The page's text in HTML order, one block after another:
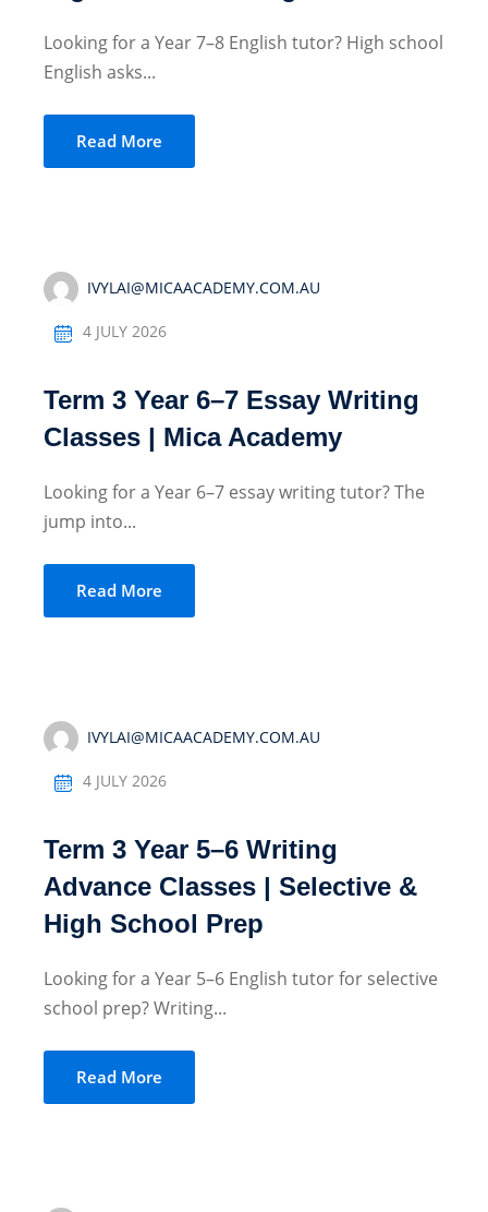
Looking for a Year 7–8 English tutor? High school
English asks...
Read More
IVYLAI@MICAACADEMY.COM.AU
4 JULY 2026
Term 3 Year 6–7 Essay Writing
Classes | Mica Academy
Looking for a Year 6–7 essay writing tutor? The
jump into...
Read More
IVYLAI@MICAACADEMY.COM.AU
4 JULY 2026
Term 3 Year 5–6 Writing
Advance Classes | Selective &
High School Prep
Looking for a Year 5–6 English tutor for selective
school prep? Writing...
Read More